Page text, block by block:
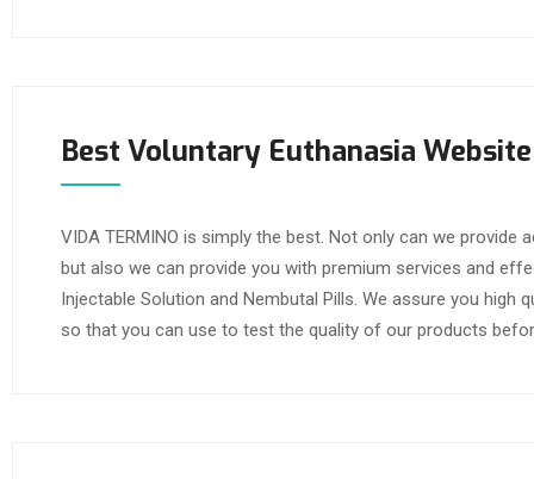
Best Voluntary Euthanasia Website
VIDA TERMINO is simply the best. Not only can we
but also we can provide you with premium services and
Injectable Solution and Nembutal Pills. We assure you
so that you can use to test the quality of our products